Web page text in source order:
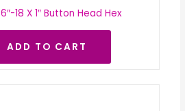
18 X 1″ Button Head Hex
ADD TO CART